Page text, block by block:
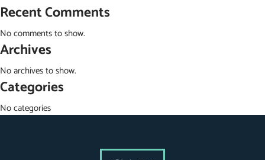
Recent Comments
No comments to show.
Archives
No archives to show.
Categories
No categories